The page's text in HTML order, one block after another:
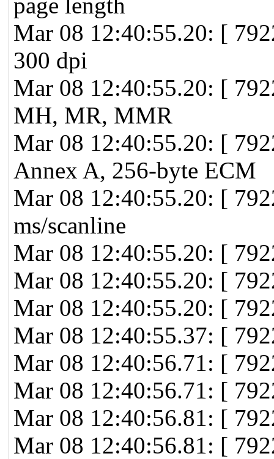
Mar 08 12:40:55.20: [
300 dpi
Mar 08 12:40:55.20: [
MH, MR, MMR
Mar 08 12:40:55.20: [
Annex A, 256-byte ECM
Mar 08 12:40:55.20: [
ms/scanline
Mar 08 12:40:55.20: [
Mar 08 12:40:55.20: [
Mar 08 12:40:55.20: [
Mar 08 12:40:55.37: [
Mar 08 12:40:56.71: [
Mar 08 12:40:56.71: [
Mar 08 12:40:56.81: [
Mar 08 12:40:56.81: [